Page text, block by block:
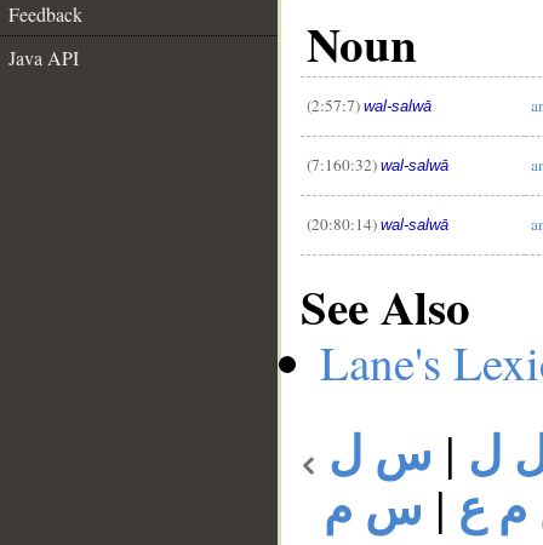
Feedback
Java API
Noun
(2:57:7) wal-salwā
(7:160:32) wal-salwā
(20:80:14) wal-salwā
See Also
Lane's
ل | س ل
ع | س م